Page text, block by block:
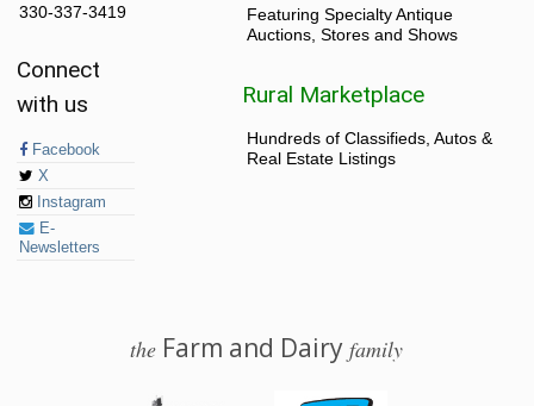
330-337-3419
Connect
with us
Facebook
X
Instagram
E-
Newsletters
Featuring Specialty Antique
Auctions, Stores and Shows
Rural Marketplace
Hundreds of Classifieds, Autos &
Real Estate Listings
the Farm and Dairyfamily